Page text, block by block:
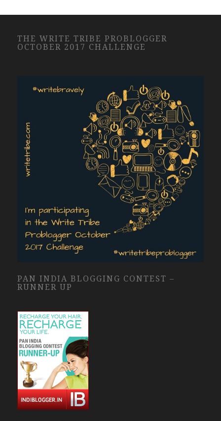
THE WRITE TRIBE PROBLOGGER
OCTOBER 2017 CHALLENGE
PAN INDIA BLOGGING CONTEST –
RUNNER UP